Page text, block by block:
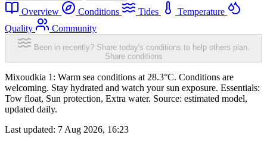
Overview Conditions Tides
Temperature
Quality
Community
Been in recently? Share today's conditions to help others plan.
Share conditions
Mixoudkia 1: Warm sea conditions at 28.3°C. Conditions are
welcoming. Stay hydrated and watch your sun exposure. Essentials:
Tow float, Sun protection, Extra water. Source: estimated model,
updated daily.
Last updated: 7 Aug 2026, 16:23